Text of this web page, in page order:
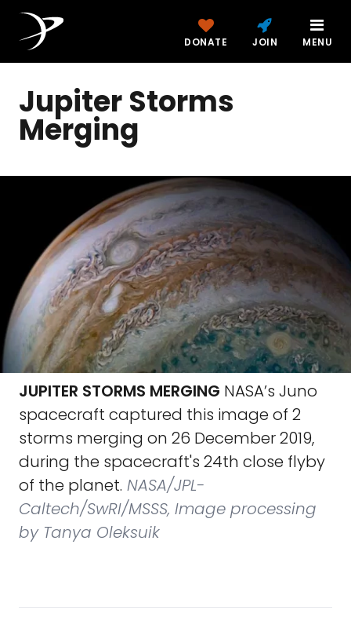
DONATE JOIN MENU
Jupiter Storms
Merging
JUPITER STORMS MERGING NASA’s Juno
spacecraft captured this image of 2
storms merging on 26 December 2019,
during the spacecraft's 24th close flyby
of the planet. NASA/JPL-
Caltech/SwRI/MSSS, Image processing
by Tanya Oleksuik